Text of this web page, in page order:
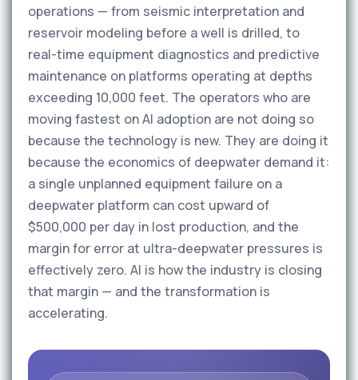
operations — from seismic interpretation and
reservoir modeling before a well is drilled, to
real-time equipment diagnostics and predictive
maintenance on platforms operating at depths
exceeding 10,000 feet. The operators who are
moving fastest on AI adoption are not doing so
because the technology is new. They are doing it
because the economics of deepwater demand it:
a single unplanned equipment failure on a
deepwater platform can cost upward of
$500,000 per day in lost production, and the
margin for error at ultra-deepwater pressures is
effectively zero. AI is how the industry is closing
that margin — and the transformation is
accelerating.